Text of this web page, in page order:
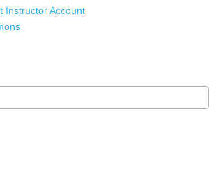
Instructor Account